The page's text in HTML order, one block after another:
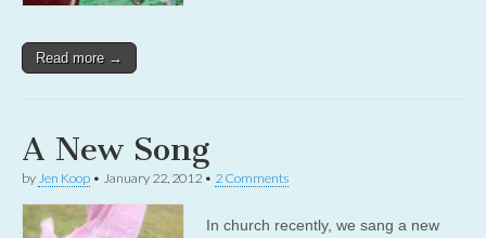
Read more →
A New Song
by Jen Koop • January 22, 2012 • 2 Comments
In church recently, we sang a new